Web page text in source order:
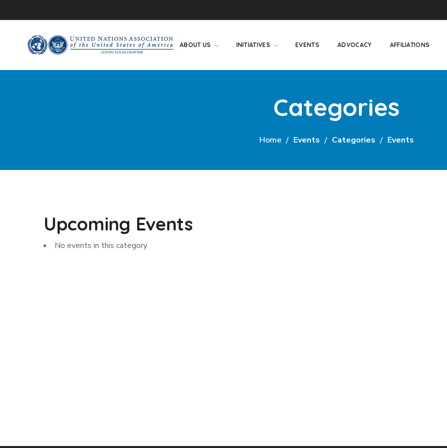
ABOUT US INITIATIVES EVENTS ADVOCACY AFFILIATIONS
Categories
Home Events Categories Events
Upcoming Events
No events in this category